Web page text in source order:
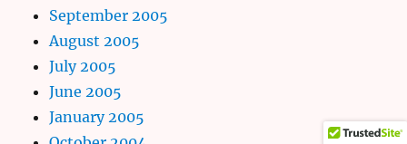
September 2005
August 2005
July 2005
June 2005
January 2005